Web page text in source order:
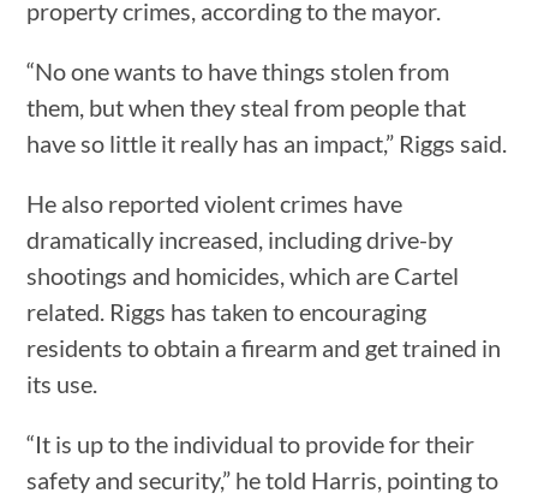
property crimes, according to the mayor.
“No one wants to have things stolen from
them, but when they steal from people that
have so little it really has an impact,” Riggs said.
He also reported violent crimes have
dramatically increased, including drive-by
shootings and homicides, which are Cartel
related. Riggs has taken to encouraging
residents to obtain a firearm and get trained in
its use.
“It is up to the individual to provide for their
safety and security,” he told Harris, pointing to